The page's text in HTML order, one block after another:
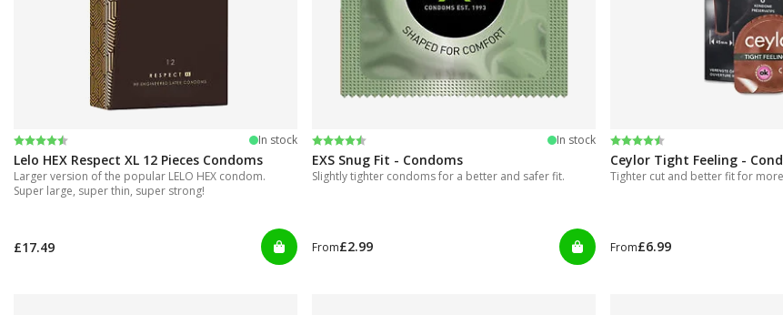
Rating:
4.4 out of 5 stars In stock
Lelo HEX Respect XL 12 Pieces Condoms
Larger version of the popular LELO HEX condom.
Super large, super thin, super strong!
£17.49
Rating:
4.5 out of 5 stars In stock
EXS Snug Fit - Condoms
Slightly tighter condoms for a better and safer fit.
From£2.99
Rating:
4.7 out of 5 stars
Ceylor Tight Feeling -
Tighter cut and better fit for
From£6.99